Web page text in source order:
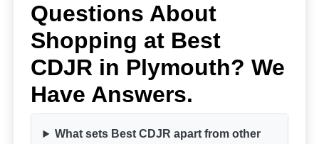
Questions About
Shopping at Best
CDJR in Plymouth? We
Have Answers.
What sets Best CDJR apart from other